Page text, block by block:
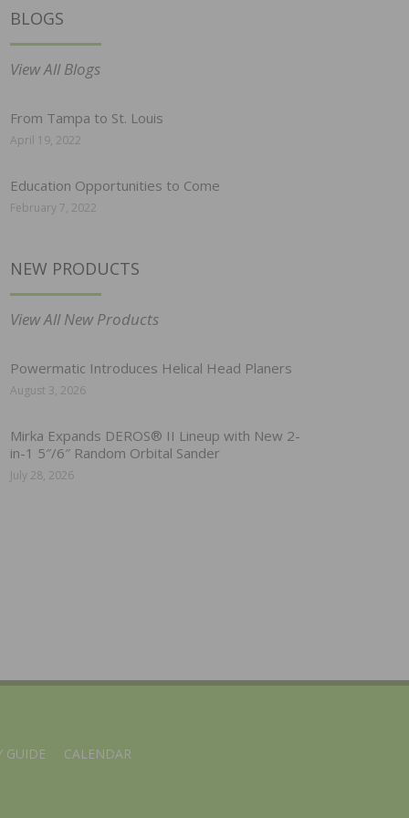
BLOGS
View All Blogs
From Tampa to St. Louis
April 19, 2022
Education Opportunities to Come
February 7, 2022
NEW PRODUCTS
View All New Products
Powermatic Introduces Helical Head Planers
August 3, 2026
Mirka Expands DEROS® II Lineup with New 2-
in-1 5″/6″ Random Orbital Sander
July 28, 2026
GUIDE CALENDAR